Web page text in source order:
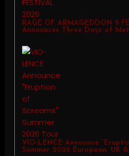
RAGE OF ARMAGEDDON 9
Announces Three Days of
VIO-LENCE Announce
Summer 2026 European, UK